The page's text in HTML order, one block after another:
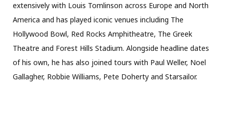
extensively with Louis Tomlinson across Europe and North
America and has played iconic venues including The
Hollywood Bowl, Red Rocks Amphitheatre, The Greek
Theatre and Forest Hills Stadium. Alongside headline dates
of his own, he has also joined tours with Paul Weller, Noel
Gallagher, Robbie Williams, Pete Doherty and Starsailor.